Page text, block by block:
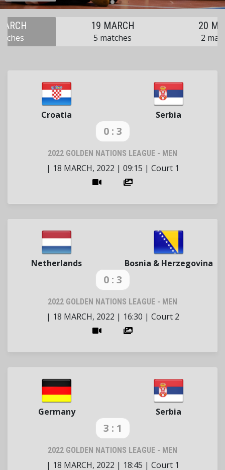
19 MARCH
5 matches
20
2
Croatia Serbia
0 : 3
2022 GOLDEN NATIONS LEAGUE - MEN
| 18 MARCH, 2022 | 09:15 | Court 1
Netherlands Bosnia & Herzegovina
0 : 3
2022 GOLDEN NATIONS LEAGUE - MEN
| 18 MARCH, 2022 | 16:30 | Court 2
Germany Serbia
3 : 1
2022 GOLDEN NATIONS LEAGUE - MEN
| 18 MARCH, 2022 | 18:45 | Court 1